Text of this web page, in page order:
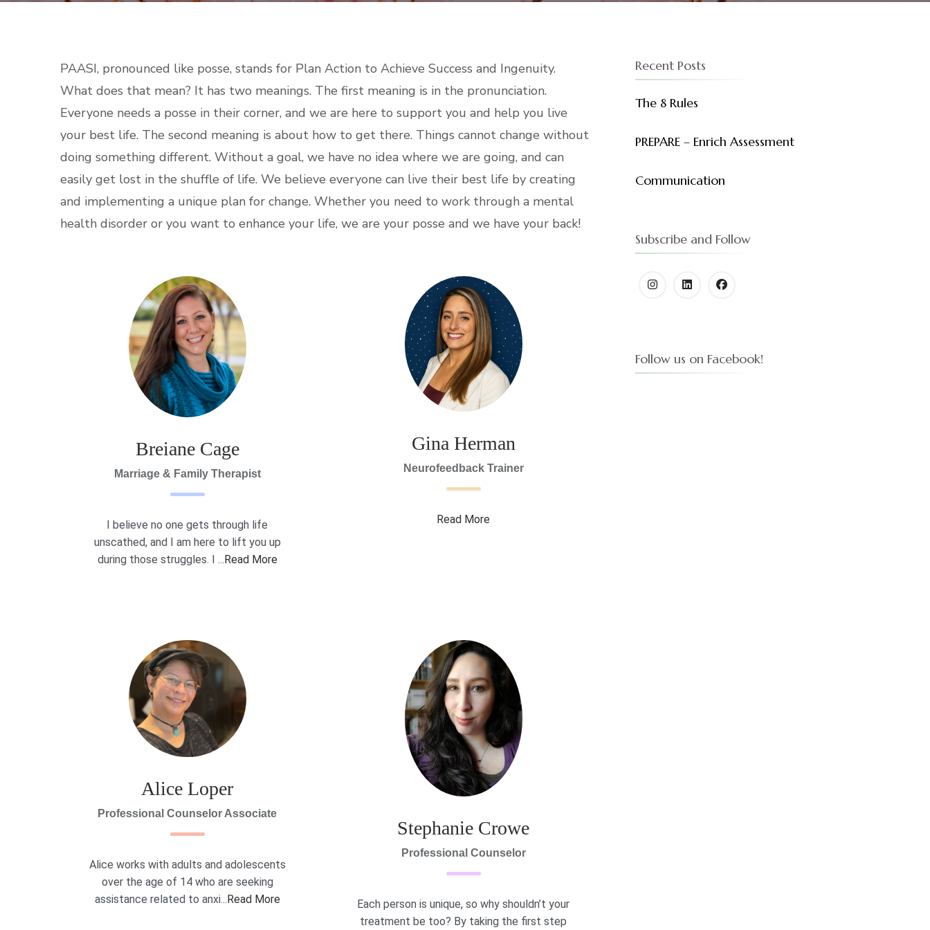
PAASI, pronounced like posse, stands for Plan Action to Achieve Success and Ingenuity.
What does that mean? It has two meanings. The first meaning is in the pronunciation.
Everyone needs a posse in their corner, and we are here to support you and help you live
your best life. The second meaning is about how to get there. Things cannot change without
doing something different. Without a goal, we have no idea where we are going, and can
easily get lost in the shuffle of life. We believe everyone can live their best life by creating
and implementing a unique plan for change. Whether you need to work through a mental
health disorder or you want to enhance your life, we are your posse and we have your back!
Breiane Cage
Marriage & Family Therapist
I believe no one gets through life
unscathed, and I am here to lift you up
during those struggles. I ...Read More
Gina Herman
Neurofeedback Trainer
Read More
Alice Loper
Professional Counselor Associate
Alice works with adults and adolescents
over the age of 14 who are seeking
assistance related to anxi... Read More
Stephanie Crowe
Professional Counselor
Each person is unique, so why shouldn’t your
treatment be too? By taking the first step
Recent Posts
The 8 Rules
PREPARE – Enrich Assessment
Communication
Subscribe and Follow
Follow us on Facebook!